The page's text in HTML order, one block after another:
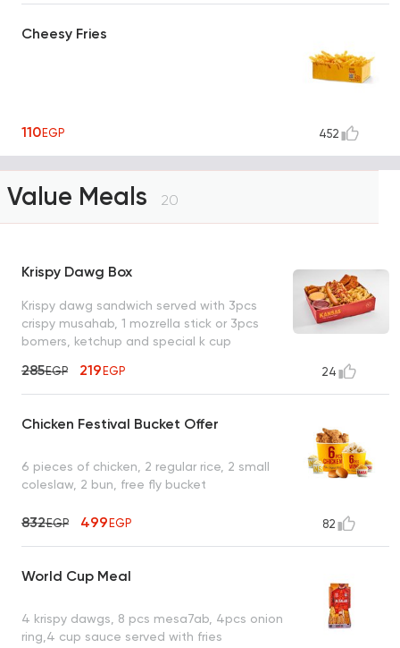
Cheesy Fries
110EGP 452
Value Meals 20
Krispy Dawg Box
Krispy dawg sandwich served with 3pcs
crispy musahab, 1 mozrella stick or 3pcs
bomers, ketchup and special k cup
285EGP 219EGP 24
Chicken Festival Bucket Offer
6 pieces of chicken, 2 regular rice, 2 small
coleslaw, 2 bun, free fly bucket
832EGP 499EGP 82
World Cup Meal
4 krispy dawgs, 8 pcs mesa7ab, 4pcs onion
ring,4 cup sauce served with fries